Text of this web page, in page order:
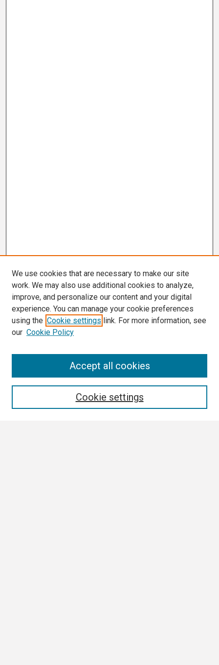
We use cookies that are necessary to make our site
work. We may also use additional cookies to analyze,
improve, and personalize our content and your digital
experience. You can manage your cookie preferences
using the Cookie settings link. For more information, see
our Cookie Policy
Cookie settings
Accept all cookies